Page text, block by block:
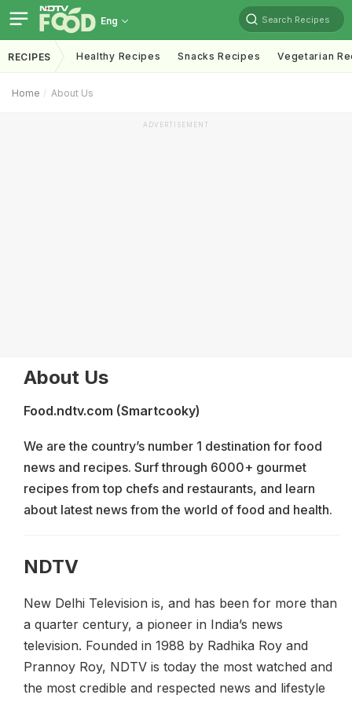
Eng Search Recipes
RECIPES Healthy Recipes Snacks Recipes Vegetarian
Home About Us
ADVERTISEMENT
About Us
Food.ndtv.com (Smartcooky)
We are the country’s number 1 destination for food
news and recipes. Surf through 6000+ gourmet
recipes from top chefs and restaurants, and learn
about latest news from the world of food and health.
NDTV
New Delhi Television is, and has been for more than
a quarter century, a pioneer in India’s news
television. Founded in 1988 by Radhika Roy and
Prannoy Roy, NDTV is today the most watched and
the most credible and respected news and lifestyle